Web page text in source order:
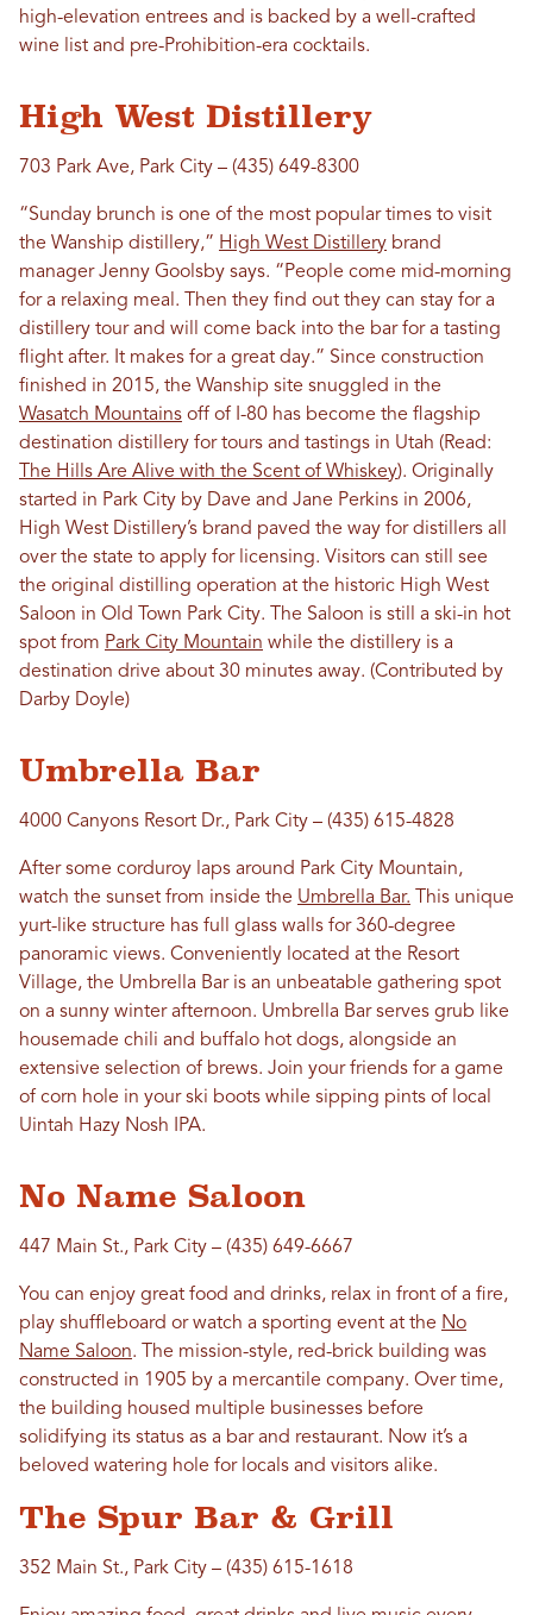
high-elevation entrees and is backed by a well-crafted
wine list and pre-Prohibition-era cocktails.
High West Distillery
703 Park Ave, Park City – (435) 649-8300
“Sunday brunch is one of the most popular times to visit
the Wanship distillery,” High West Distillery brand
manager Jenny Goolsby says. “People come mid-morning
for a relaxing meal. Then they find out they can stay for a
distillery tour and will come back into the bar for a tasting
flight after. It makes for a great day.” Since construction
finished in 2015, the Wanship site snuggled in the
Wasatch Mountains off of I-80 has become the flagship
destination distillery for tours and tastings in Utah (Read:
The Hills Are Alive with the Scent of Whiskey). Originally
started in Park City by Dave and Jane Perkins in 2006,
High West Distillery’s brand paved the way for distillers all
over the state to apply for licensing. Visitors can still see
the original distilling operation at the historic High West
Saloon in Old Town Park City. The Saloon is still a ski-in hot
spot from Park City Mountain while the distillery is a
destination drive about 30 minutes away. (Contributed by
Darby Doyle)
Umbrella Bar
4000 Canyons Resort Dr., Park City – (435) 615-4828
After some corduroy laps around Park City Mountain,
watch the sunset from inside the Umbrella Bar. This unique
yurt-like structure has full glass walls for 360-degree
panoramic views. Conveniently located at the Resort
Village, the Umbrella Bar is an unbeatable gathering spot
on a sunny winter afternoon. Umbrella Bar serves grub like
housemade chili and buffalo hot dogs, alongside an
extensive selection of brews. Join your friends for a game
of corn hole in your ski boots while sipping pints of local
Uintah Hazy Nosh IPA.
No Name Saloon
447 Main St., Park City – (435) 649-6667
You can enjoy great food and drinks, relax in front of a fire,
play shuffleboard or watch a sporting event at the No
Name Saloon. The mission-style, red-brick building was
constructed in 1905 by a mercantile company. Over time,
the building housed multiple businesses before
solidifying its status as a bar and restaurant. Now it’s a
beloved watering hole for locals and visitors alike.
The Spur Bar & Grill
352 Main St., Park City – (435) 615-1618